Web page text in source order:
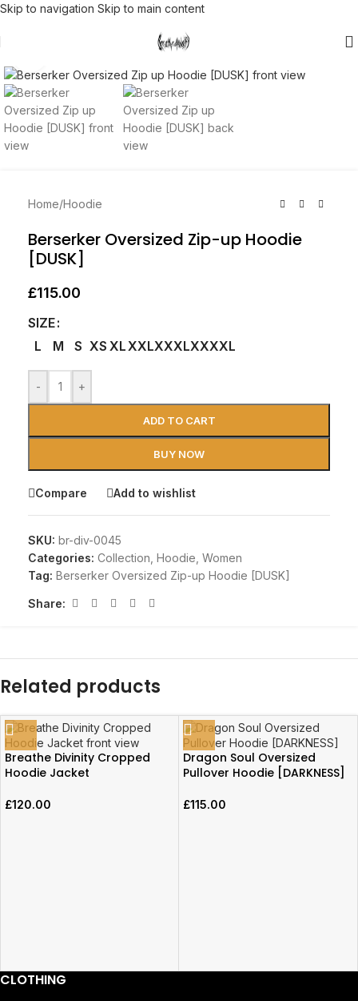
Skip to navigation Skip to main content
Home/Hoodie
Berserker Oversized Zip-up Hoodie
[DUSK]
£115.00
SIZE
L
M S XS XLXXLXXXLXXXXL
- +
ADD TO CART
BUY NOW
Compare Add to wishlist
SKU: br-div-0045
Categories: Collection Hoodie Women
Tag: Berserker Oversized Zip-up Hoodie [DUSK]
Share:
Related products
Breathe Divinity Cropped
Hoodie Jacket
£120.00
Dragon Soul Oversized
Pullover Hoodie [DARKNESS]
£115.00
CLOTHING